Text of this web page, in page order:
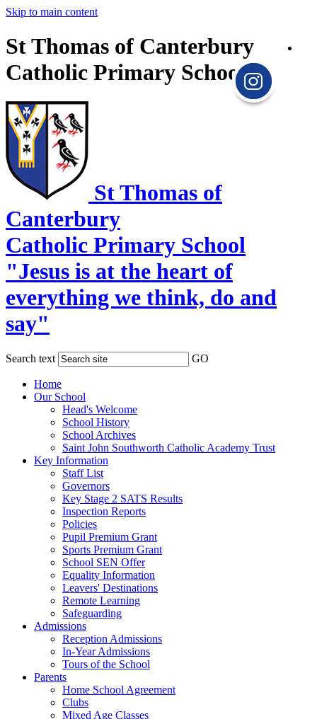
Skip to main content
St Thomas of Canterbury
Catholic Primary School
St Thomas of
Canterbury
Catholic Primary School
"Jesus is at the heart of
everything we think, do and
say"
Search text GO
Home
Our School
Head's Welcome
School History
School Archives
Saint John Southworth Catholic Academy Trust
Key Information
Staff List
Governors
Key Stage 2 SATS Results
Inspection Reports
Policies
Pupil Premium Grant
Sports Premium Grant
School SEN Offer
Equality Information
Leavers' Destinations
Remote Learning
Safeguarding
Admissions
Reception Admissions
In-Year Admissions
Tours of the School
Parents
Home School Agreement
Clubs
Mixed Age Classes